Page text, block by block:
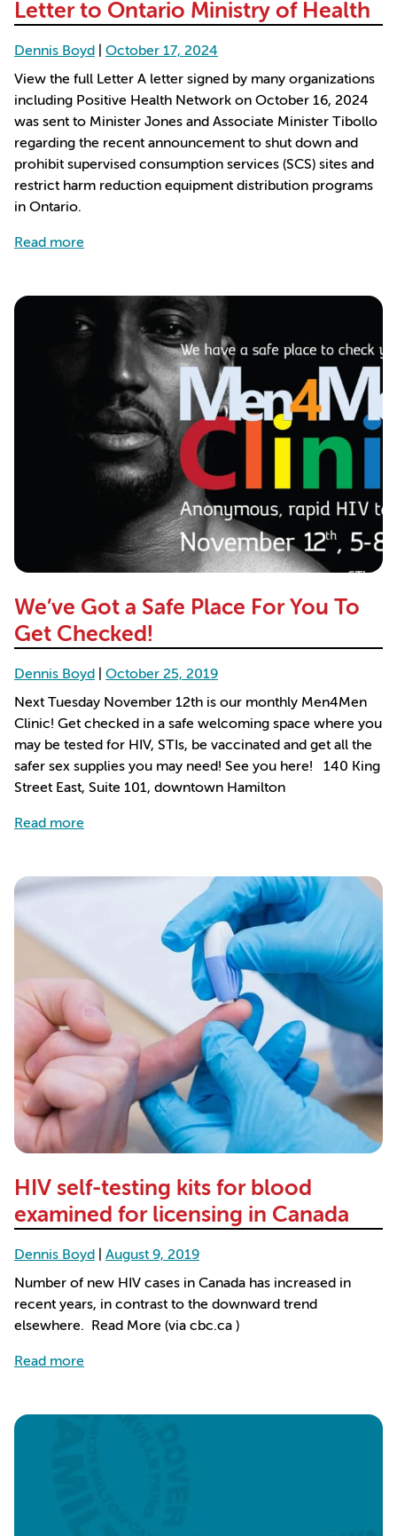
Letter to Ontario Ministry of Health
Dennis Boyd
October 17, 2024
View the full Letter A letter signed by many organizations
including Positive Health Network on October 16, 2024
was sent to Minister Jones and Associate Minister Tibollo
regarding the recent announcement to shut down and
prohibit supervised consumption services (SCS) sites and
restrict harm reduction equipment distribution programs
in Ontario.
Read more
We’ve Got a Safe Place For You To
Get Checked!
Dennis Boyd
October 25, 2019
Next Tuesday November 12th is our monthly Men4Men
Clinic! Get checked in a safe welcoming space where you
may be tested for HIV, STIs, be vaccinated and get all the
safer sex supplies you may need! See you here! 140 King
Street East, Suite 101, downtown Hamilton
Read more
HIV self-testing kits for blood
examined for licensing in Canada
Dennis Boyd
August 9, 2019
Number of new HIV cases in Canada has increased in
recent years, in contrast to the downward trend
elsewhere. Read More (via cbc.ca )
Read more